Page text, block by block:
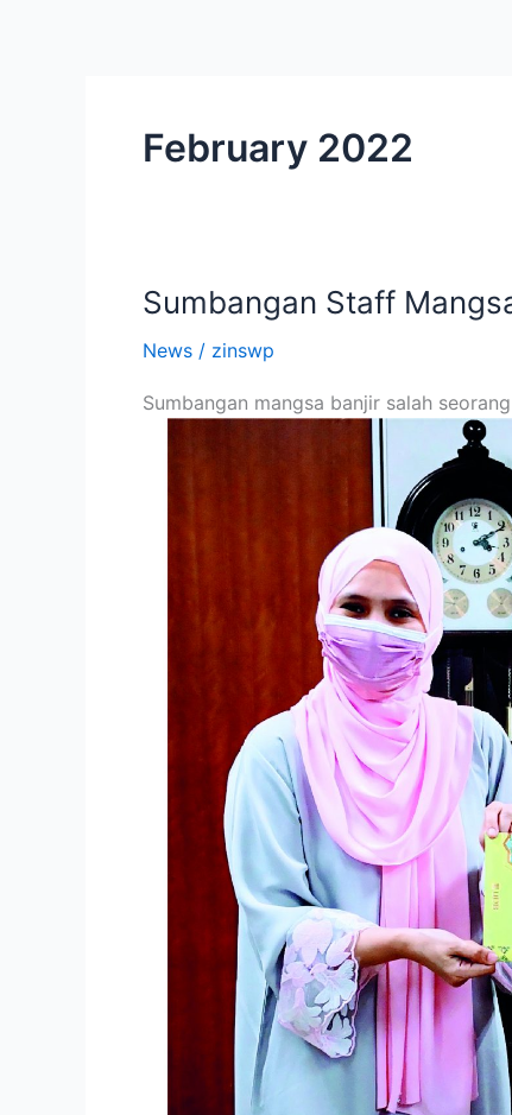
February 2022
Sumbangan Staff
News / zinswp
Sumbangan mangsa banjir salah
Sumbangan
Mangsa
Banjir